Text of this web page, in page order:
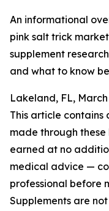
An informational
pink salt trick
supplement
and what to know
Lakeland, FL, March
This article
made through these
earned at no
medical advice —
professional before
Supplements are